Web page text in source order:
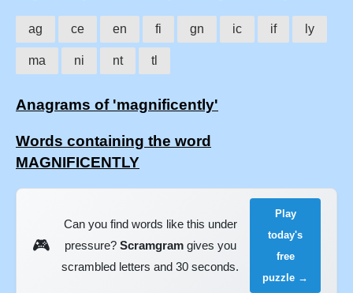
ag ce en fi gn ic if ly
ma ni nt tl
Anagrams of 'magnificently'
Words containing the word
MAGNIFICENTLY
🎮
Can you find words like this under
pressure? Scramgramgives you
scrambled letters and 30 seconds.
Play
today's
free
puzzle →